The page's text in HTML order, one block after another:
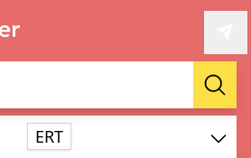
& Words
Maker
ERT